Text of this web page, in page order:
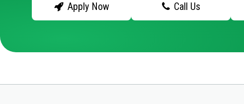
Apply Now Call Us